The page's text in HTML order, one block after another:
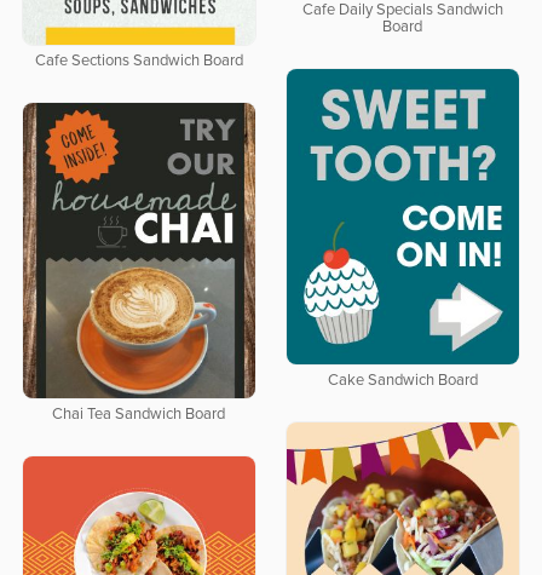
Cafe Daily Specials Sandwich
Board
Cafe Sections Sandwich Board
Cake Sandwich Board
Chai Tea Sandwich Board